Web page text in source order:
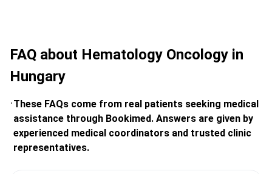
FAQ about Hematology Oncology in
Hungary
These FAQs come from real patients seeking medical
assistance through Bookimed. Answers are given by
experienced medical coordinators and trusted clinic
representatives.